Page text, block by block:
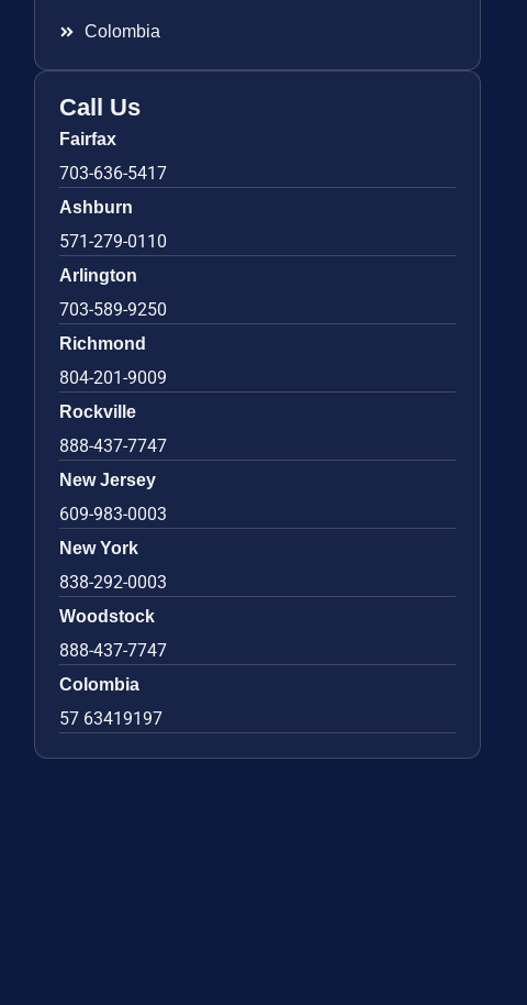
Colombia
Call Us
Fairfax
703-636-5417
Ashburn
571-279-0110
Arlington
703-589-9250
Richmond
804-201-9009
Rockville
888-437-7747
New Jersey
609-983-0003
New York
838-292-0003
Woodstock
888-437-7747
Colombia
57 63419197